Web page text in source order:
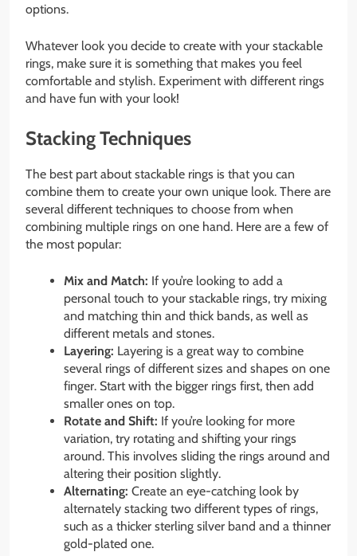
options.
Whatever look you decide to create with your stackable
rings, make sure it is something that makes you feel
comfortable and stylish. Experiment with different rings
and have fun with your look!
Stacking Techniques
The best part about stackable rings is that you can
combine them to create your own unique look. There are
several different techniques to choose from when
combining multiple rings on one hand. Here are a few of
the most popular:
Mix and Match: If you’re looking to add a
personal touch to your stackable rings, try mixing
and matching thin and thick bands, as well as
different metals and stones.
Layering: Layering is a great way to combine
several rings of different sizes and shapes on one
finger. Start with the bigger rings first, then add
smaller ones on top.
Rotate and Shift: If you’re looking for more
variation, try rotating and shifting your rings
around. This involves sliding the rings around and
altering their position slightly.
Alternating: Create an eye-catching look by
alternately stacking two different types of rings,
such as a thicker sterling silver band and a thinner
gold-plated one.